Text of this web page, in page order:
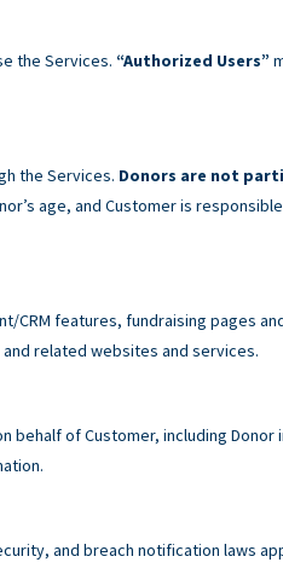
the Services. “Authorized Users”
the Services. Donors are not
age, and Customer is
CRM features, fundraising pages
related websites and services.
of Customer, including
and breach notification laws